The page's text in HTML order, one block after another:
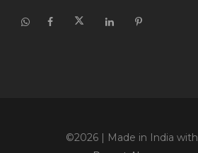
©2026| Made in India with